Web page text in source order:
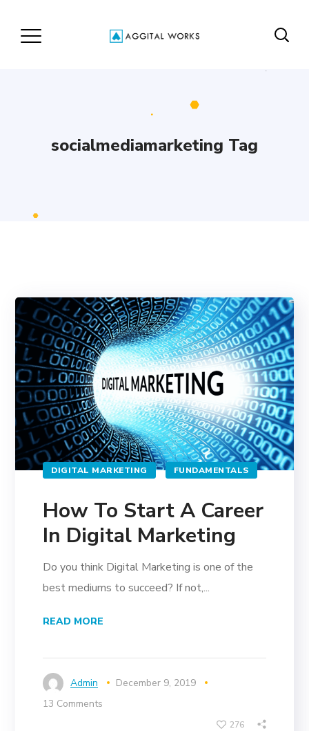
socialmediamarketing Tag
DIGITAL MARKETING FUNDAMENTALS
How To Start A Career
In Digital Marketing
Do you think Digital Marketing is one of the
best mediums to succeed? If not,...
READ MORE
Admin
December 9, 2019
13 Comments
276